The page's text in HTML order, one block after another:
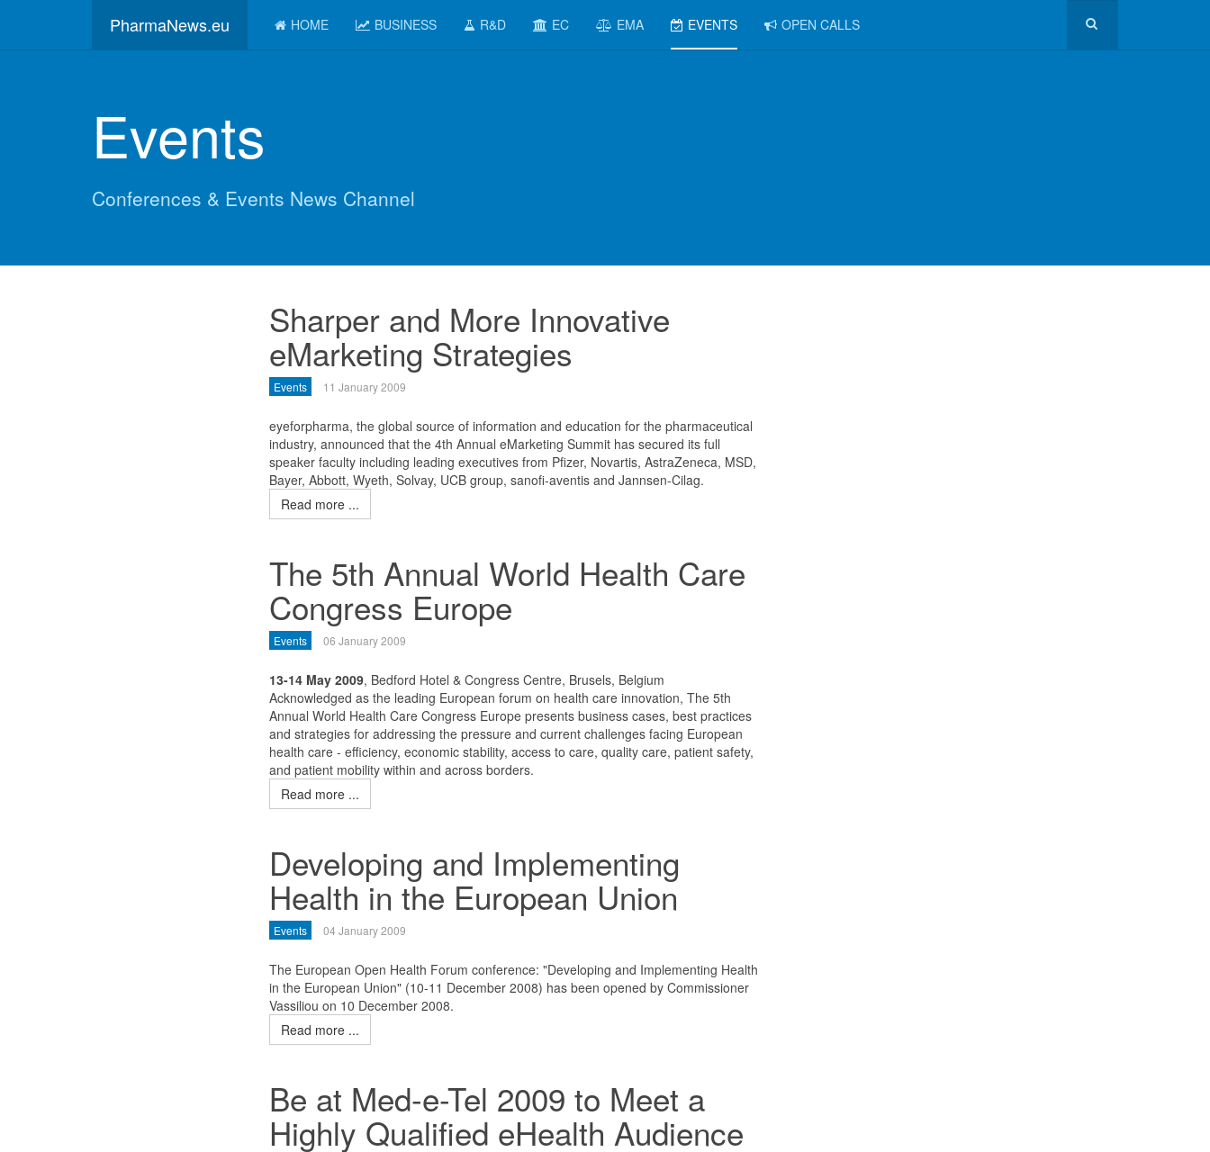
PharmaNews.eu HOME BUSINESS R&D EC EMA EVENTS OPEN CALLS
Events
Conferences & Events News Channel
Sharper and More Innovative
eMarketing Strategies
Events 11 January 2009
eyeforpharma, the global source of information and education for the pharmaceutical
industry, announced that the 4th Annual eMarketing Summit has secured its full
speaker faculty including leading executives from Pfizer, Novartis, AstraZeneca, MSD,
Bayer, Abbott, Wyeth, Solvay, UCB group, sanofi-aventis and Jannsen-Cilag.
Read more ...
The 5th Annual World Health Care
Congress Europe
Events 06 January 2009
13-14 May 2009, Bedford Hotel & Congress Centre, Brusels, Belgium
Acknowledged as the leading European forum on health care innovation, The 5th
Annual World Health Care Congress Europe presents business cases, best practices
and strategies for addressing the pressure and current challenges facing European
health care - efficiency, economic stability, access to care, quality care, patient safety,
and patient mobility within and across borders.
Read more ...
Developing and Implementing
Health in the European Union
Events 04 January 2009
The European Open Health Forum conference: "Developing and Implementing Health
in the European Union" (10-11 December 2008) has been opened by Commissioner
Vassiliou on 10 December 2008.
Read more ...
Be at Med-e-Tel 2009 to Meet a
Highly Qualified eHealth Audience